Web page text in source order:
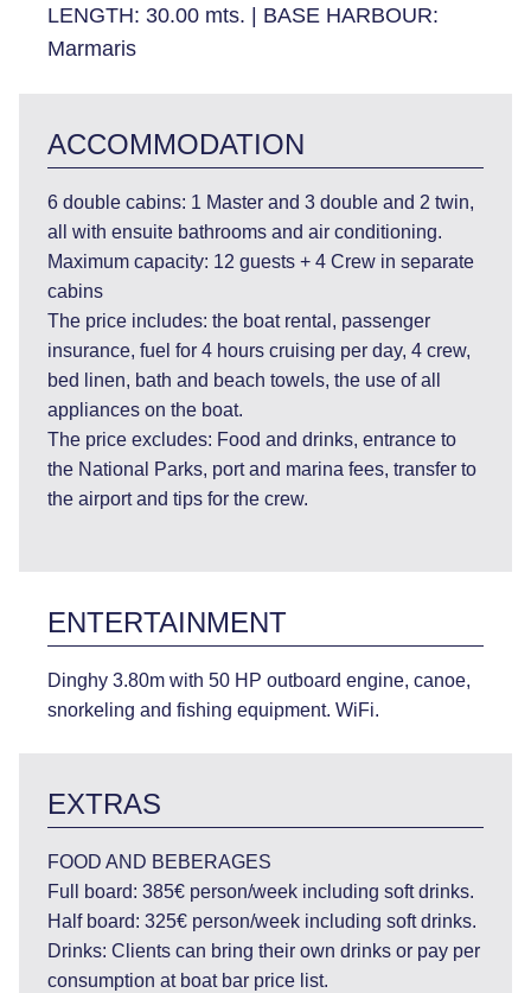
LENGTH: 30.00 mts. | BASE HARBOUR:
Marmaris
ACCOMMODATION
6 double cabins: 1 Master and 3 double and 2 twin,
all with ensuite bathrooms and air conditioning.
Maximum capacity: 12 guests + 4 Crew in separate
cabins
The price includes: the boat rental, passenger
insurance, fuel for 4 hours cruising per day, 4 crew,
bed linen, bath and beach towels, the use of all
appliances on the boat.
The price excludes: Food and drinks, entrance to
the National Parks, port and marina fees, transfer to
the airport and tips for the crew.
ENTERTAINMENT
Dinghy 3.80m with 50 HP outboard engine, canoe,
snorkeling and fishing equipment. WiFi.
EXTRAS
FOOD AND BEBERAGES
Full board: 385€ person/week including soft drinks.
Half board: 325€ person/week including soft drinks.
Drinks: Clients can bring their own drinks or pay per
consumption at boat bar price list.